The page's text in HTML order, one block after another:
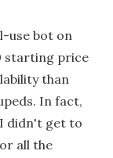
use bot on
starting price
than
In fact,
didn't get to
all the